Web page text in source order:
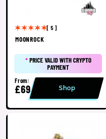
[ 5 ]
MOONROCK
*PRICE VALID WITH CRYPTO
PAYMENT
From:
£69 Shop